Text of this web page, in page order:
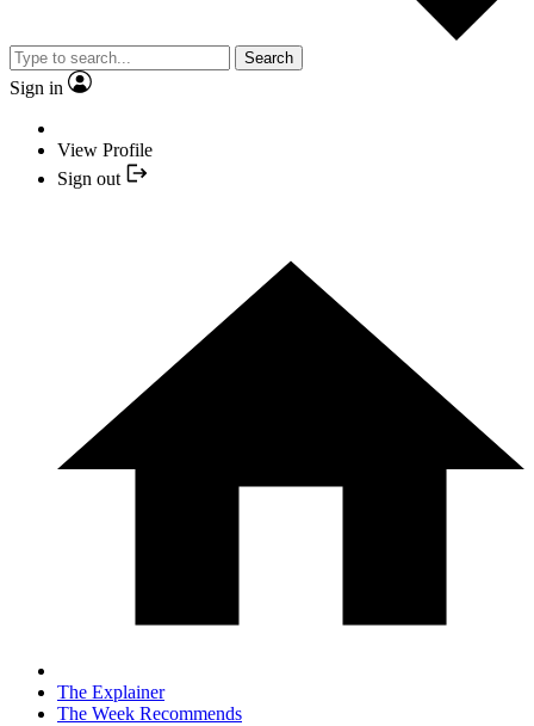
Search
Sign in
View Profile
Sign out
The Explainer
The Week Recommends